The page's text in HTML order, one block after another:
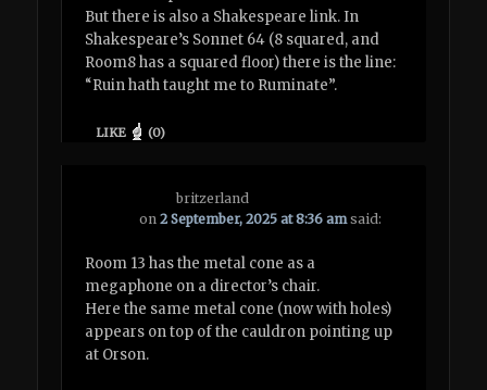
But there is also a Shakespeare link. In
Shakespeare’s Sonnet 64 (8 squared, and
Room8 has a squared floor) there is the line:
“Ruin hath taught me to Ruminate”.
LIKE (0)
britzerland
on2 September, 2025 at 8:36 am said:
Room 13 has the metal cone as a
megaphone on a director’s chair.
Here the same metal cone (now with holes)
appears on top of the cauldron pointing up
at Orson.